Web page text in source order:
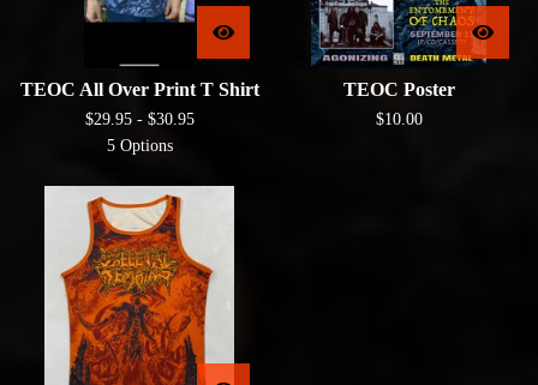
TEOC All Over Print T Shirt
$29.95 - $30.95
5 Options
TEOC Poster
$10.00